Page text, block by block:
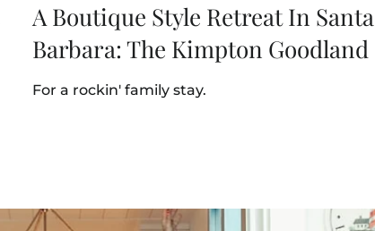
A Boutique Style Retreat In Santa
Barbara: The Kimpton Goodland
For a rockin' family stay.